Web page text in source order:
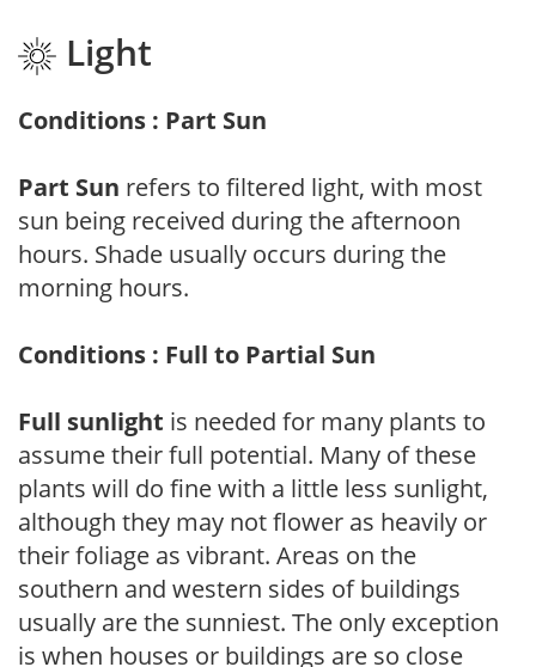
Light
Conditions : Part Sun
Part Sun refers to filtered light, with most
sun being received during the afternoon
hours. Shade usually occurs during the
morning hours.
Conditions : Full to Partial Sun
Full sunlight is needed for many plants to
assume their full potential. Many of these
plants will do fine with a little less sunlight,
although they may not flower as heavily or
their foliage as vibrant. Areas on the
southern and western sides of buildings
usually are the sunniest. The only exception
is when houses or buildings are so close